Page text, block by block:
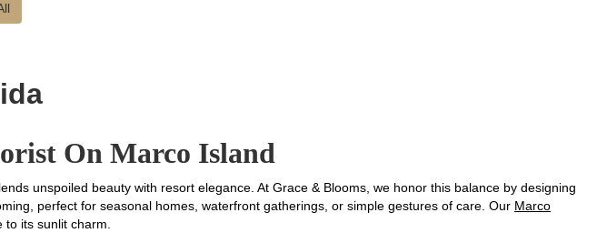
On Marco Island
unspoiled beauty with resort elegance. At Grace & Blooms, we honor this balance by designing
perfect for seasonal homes, waterfront gatherings, or simple gestures of care. Our Marco
its sunlit charm.